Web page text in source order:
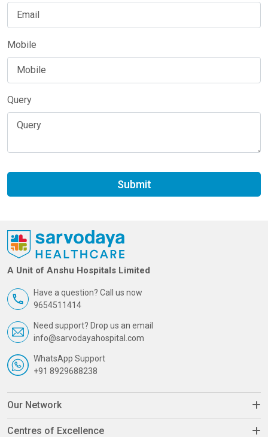
Mobile
Query
Submit
A Unit of Anshu Hospitals Limited
Have a question? Call us now
9654511414
Need support? Drop us an email
info@sarvodayahospital.com
WhatsApp Support
+91 8929688238
Our Network
Centres of Excellence